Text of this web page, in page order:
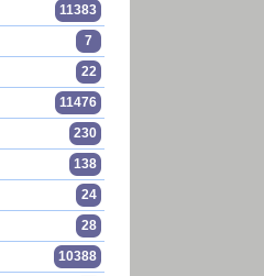
11383
7
22
11476
230
138
24
28
10388